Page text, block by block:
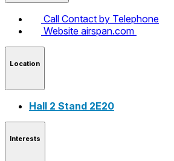
Call Contact by Telephone
Website airspan.com
Location
Hall 2 Stand 2E20
Interests